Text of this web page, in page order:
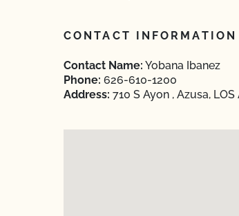
CONTACT INFORMATION
Contact Name: Yobana Ibanez
Phone: 626-610-1200
Address: 710 S Ayon , Azusa,